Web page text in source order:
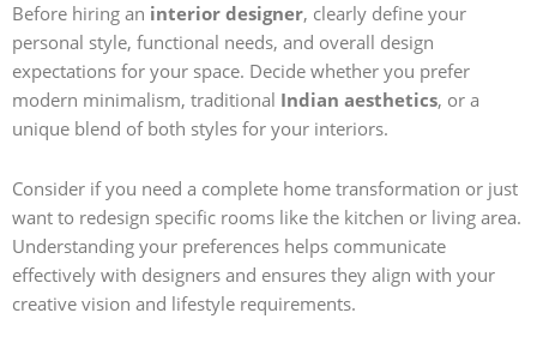
Before hiring an interior designer, clearly define your
personal style, functional needs, and overall design
expectations for your space. Decide whether you prefer
modern minimalism, traditional Indian aesthetics, or a
unique blend of both styles for your interiors.
Consider if you need a complete home transformation or just
want to redesign specific rooms like the kitchen or living area.
Understanding your preferences helps communicate
effectively with designers and ensures they align with your
creative vision and lifestyle requirements.